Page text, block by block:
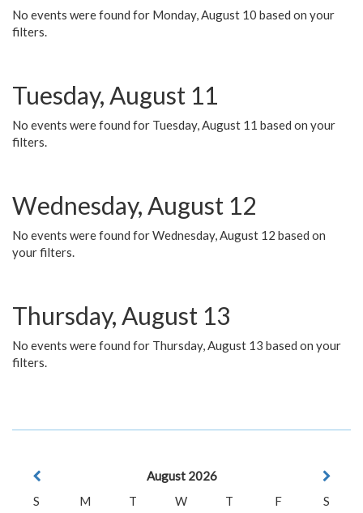
No events were found for Monday, August 10 based on your
filters.
Tuesday, August 11
No events were found for Tuesday, August 11 based on your
filters.
Wednesday, August 12
No events were found for Wednesday, August 12 based on
your filters.
Thursday, August 13
No events were found for Thursday, August 13 based on your
filters.
August 2026
S
M T W T F
S